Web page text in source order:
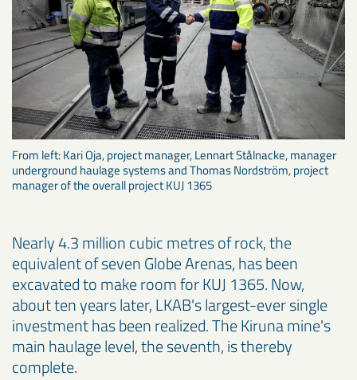
From left: Kari Oja, project manager, Lennart Stålnacke, manager
underground haulage systems and Thomas Nordström, project
manager of the overall project KUJ 1365
Nearly 4.3 million cubic metres of rock, the
equivalent of seven Globe Arenas, has been
excavated to make room for KUJ 1365. Now,
about ten years later, LKAB's largest-ever single
investment has been realized. The Kiruna mine's
main haulage level, the seventh, is thereby
complete.